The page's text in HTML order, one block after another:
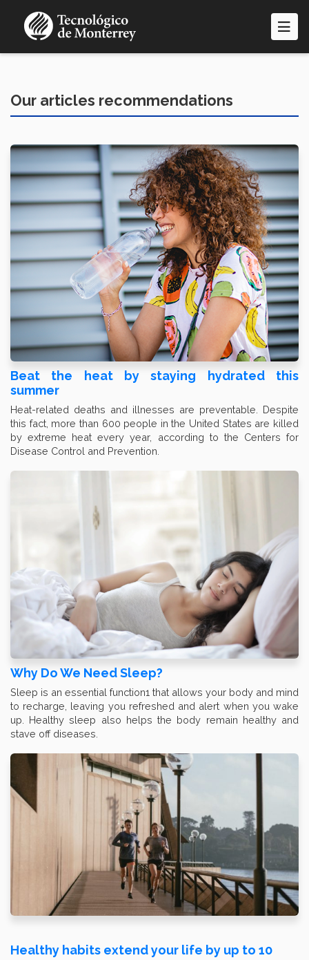
Our articles recommendations
Beat the heat by staying hydrated this
summer
Heat-related deaths and illnesses are preventable. Despite
this fact, more than 600 people in the United States are killed
by extreme heat every year, according to the Centers for
Disease Control and Prevention.
Why Do We Need Sleep?
Sleep is an essential function1 that allows your body and mind
to recharge, leaving you refreshed and alert when you wake
up. Healthy sleep also helps the body remain healthy and
stave off diseases.
Healthy habits extend your life by up to 10